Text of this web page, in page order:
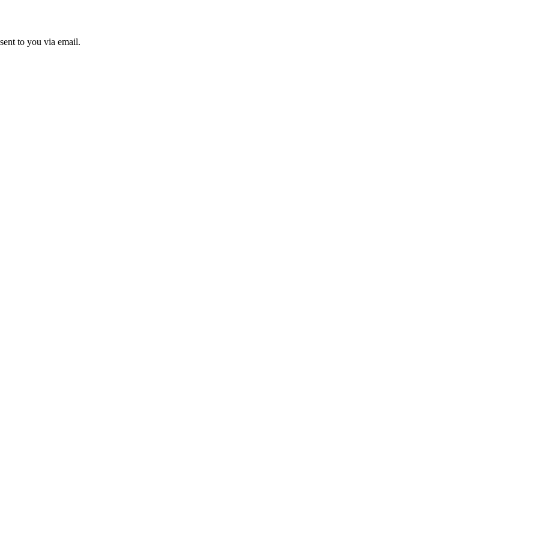
to you via email.